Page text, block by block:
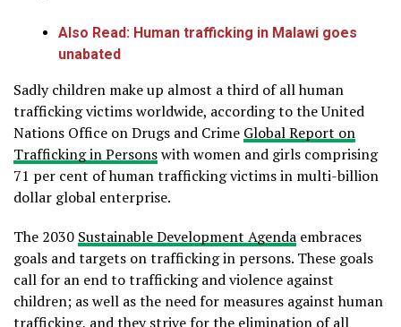
Also Read: Human trafficking in Malawi goes
unabated
Sadly children make up almost a third of all human
trafficking victims worldwide, according to the United
Nations Office on Drugs and Crime Global Report on
Trafficking in Personswith women and girls comprising
71 per cent of human trafficking victims in multi-billion
dollar global enterprise.
The 2030 Sustainable Development Agenda embraces
goals and targets on trafficking in persons. These goals
call for an end to trafficking and violence against
children; as well as the need for measures against human
trafficking, and they strive for the elimination of all